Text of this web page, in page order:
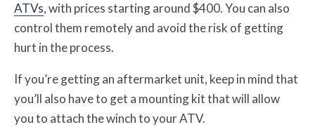
ATVs, with prices starting around $400. You can also
control them remotely and avoid the risk of getting
hurt in the process.
If you’re getting an aftermarket unit, keep in mind that
you’ll also have to get a mounting kit that will allow
you to attach the winch to your ATV.